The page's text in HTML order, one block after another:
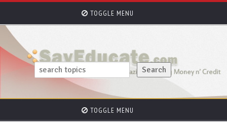
TOGGLE MENU
TOGGLE MENU